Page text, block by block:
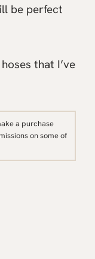
be perfect
that I’ve
a purchase
on some of